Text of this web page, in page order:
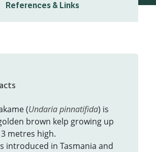
References & Links
(Undaria pinnatifida) is
brown kelp growing up
metres high.
introduced in Tasmania and